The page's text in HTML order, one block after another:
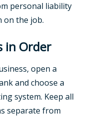
personal liability
on the job.
in Order
open a
and choose a
system. Keep all
separate from